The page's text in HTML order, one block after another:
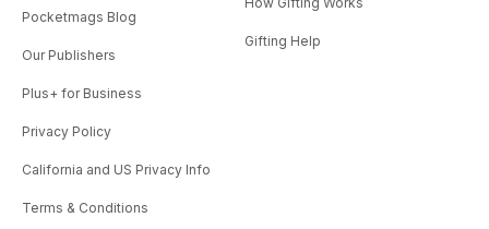
Pocketmags Blog
Our Publishers
Plus+ for Business
Privacy Policy
California and US Privacy Info
Terms & Conditions
Gifting Help